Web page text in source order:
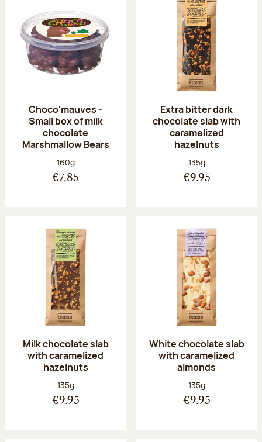
Choco'mauves -
Small box of milk
chocolate
Marshmallow Bears
Net weight:
160g
€7.85
Extra bitter dark
chocolate slab with
caramelized
hazelnuts
Net weight:
135g
€9.95
Milk chocolate slab
with caramelized
hazelnuts
Net weight:
135g
€9.95
White chocolate slab
with caramelized
almonds
Net weight:
135g
€9.95